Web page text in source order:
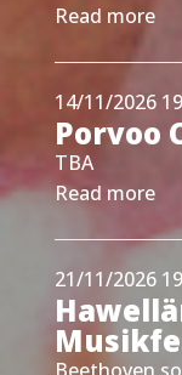
Read more
14/11/2026
Porvoo
TBA
Read more
21/11/2026
Beethoven